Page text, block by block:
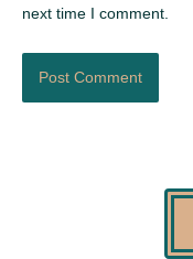
next time I comment.